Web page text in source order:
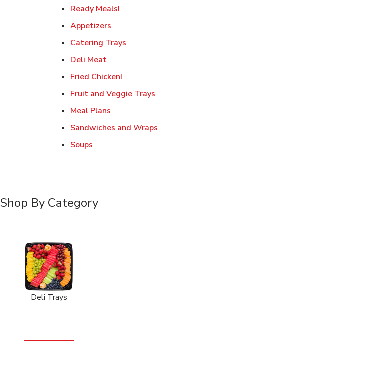
Ready Meals!
Appetizers
Catering Trays
Deli MeatLink Opens in New Tab
Fried Chicken!
Fruit and Veggie Trays
Meal Plans
Sandwiches and Wraps
Soups
Shop By Category
Deli Trays